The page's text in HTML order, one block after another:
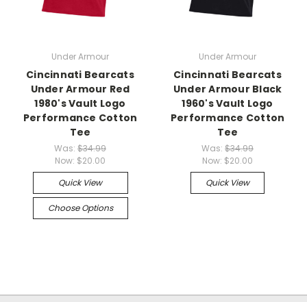
Under Armour
Cincinnati Bearcats
Under Armour Red
1980's Vault Logo
Performance Cotton
Tee
Was: $34.99
Now: $20.00
Quick View
Choose Options
Under Armour
Cincinnati Bearcats
Under Armour Black
1960's Vault Logo
Performance Cotton
Tee
Was: $34.99
Now: $20.00
Quick View